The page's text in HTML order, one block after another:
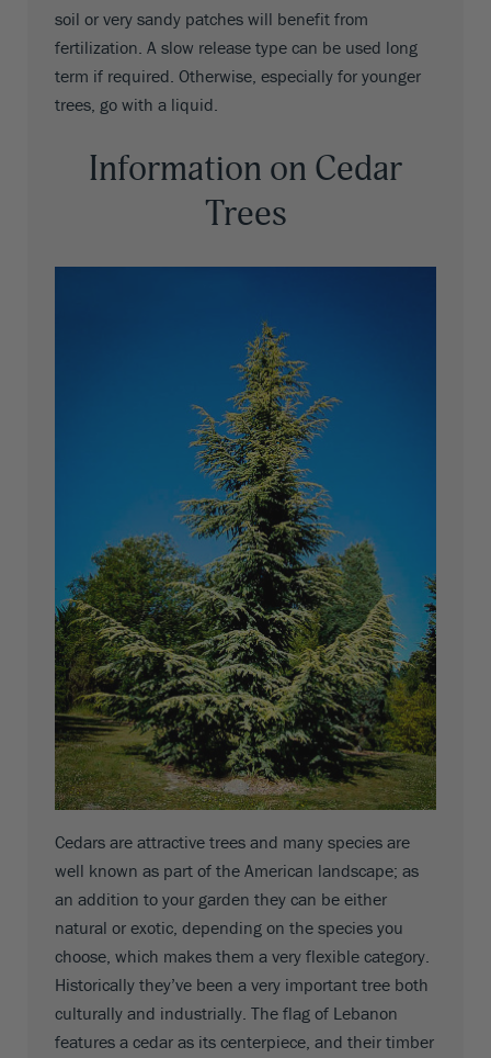
soil or very sandy patches will benefit from
fertilization. A slow release type can be used long
term if required. Otherwise, especially for younger
trees, go with a liquid.
Information on Cedar
Trees
Cedars are attractive trees and many species are
well known as part of the American landscape; as
an addition to your garden they can be either
natural or exotic, depending on the species you
choose, which makes them a very flexible category.
Historically they’ve been a very important tree both
culturally and industrially. The flag of Lebanon
features a cedar as its centerpiece, and their timber